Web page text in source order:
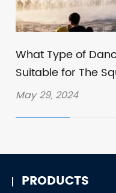
What Type of
Suitable for The
May 29, 2024
PRODUCTS